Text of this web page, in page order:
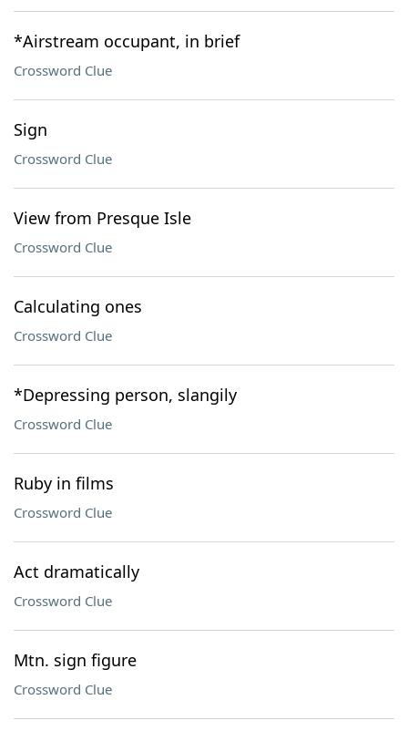
*Airstream occupant, in brief
Crossword Clue
Sign
Crossword Clue
View from Presque Isle
Crossword Clue
Calculating ones
Crossword Clue
*Depressing person, slangily
Crossword Clue
Ruby in films
Crossword Clue
Act dramatically
Crossword Clue
Mtn. sign figure
Crossword Clue